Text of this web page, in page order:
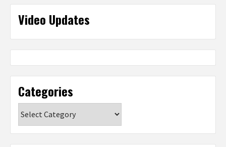
Video Updates
Categories